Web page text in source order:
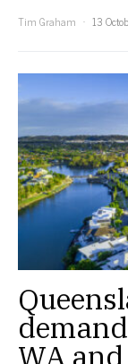
Tim Graham
13
WA